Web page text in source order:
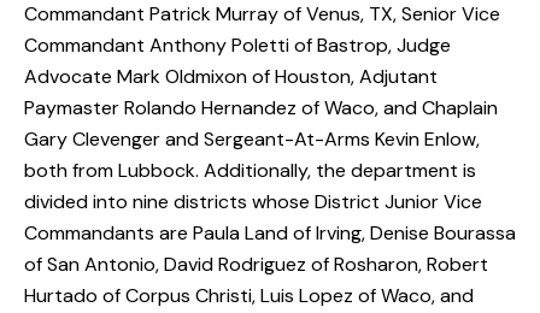
Commandant Patrick Murray of Venus, TX, Senior Vice
Commandant Anthony Poletti of Bastrop, Judge
Advocate Mark Oldmixon of Houston, Adjutant
Paymaster Rolando Hernandez of Waco, and Chaplain
Gary Clevenger and Sergeant-At-Arms Kevin Enlow,
both from Lubbock. Additionally, the department is
divided into nine districts whose District Junior Vice
Commandants are Paula Land of Irving, Denise Bourassa
of San Antonio, David Rodriguez of Rosharon, Robert
Hurtado of Corpus Christi, Luis Lopez of Waco, and